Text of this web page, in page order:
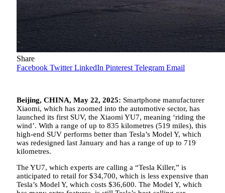
Share
Facebook Twitter LinkedIn Pinterest Telegram Email
Beijing, CHINA, May 22, 2025: Smartphone manufacturer
Xiaomi, which has zoomed into the automotive sector, has
launched its first SUV, the Xiaomi YU7, meaning ‘riding the
wind’. With a range of up to 835 kilometres (519 miles), this
high-end SUV performs better than Tesla’s Model Y, which
was redesigned last January and has a range of up to 719
kilometres.
The YU7, which experts are calling a “Tesla Killer,” is
anticipated to retail for $34,700, which is less expensive than
Tesla’s Model Y, which costs $36,600. The Model Y, which